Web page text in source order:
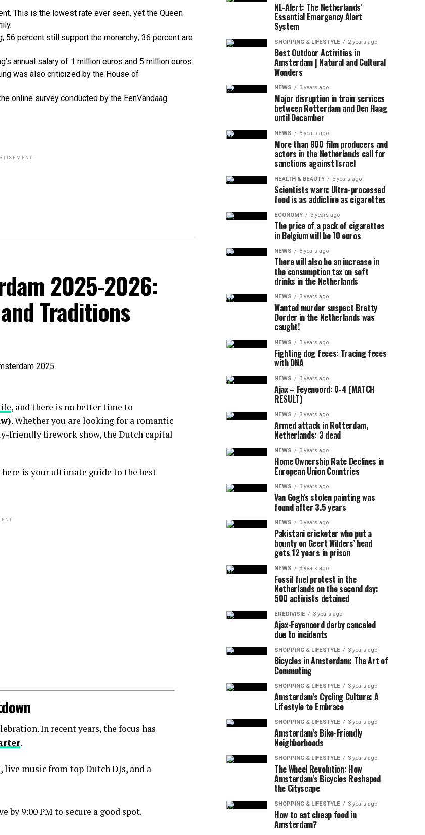
This is the lowest rate ever seen, yet the Queen
percent still support the monarchy; 36 percent are
annual salary of 1 million euros and 5 million euros
was also criticized by the House of
online survey conducted by the EenVandaag
2025-2026:
Traditions
, and there is no better time to
. Whether you are looking for a romantic
friendly firework show, the Dutch capital
is your ultimate guide to the best
In recent years, the focus has
.
live music from top Dutch DJs, and a
by 9:00 PM to secure a good spot.
NL-Alert: The Netherlands’
Essential Emergency Alert
System
SHOPPING & LIFESTYLE 2 years ago
Best Outdoor Activities in
Amsterdam | Natural and Cultural
Wonders
NEWS 3 years ago
Major disruption in train services
between Rotterdam and Den Haag
until December
NEWS 3 years ago
More than 800 film producers and
actors in the Netherlands call for
sanctions against Israel
HEALTH & BEAUTY 3 years ago
Scientists warn: Ultra-processed
food is as addictive as cigarettes
ECONOMY 3 years ago
The price of a pack of cigarettes
in Belgium will be 10 euros
NEWS 3 years ago
There will also be an increase in
the consumption tax on soft
drinks in the Netherlands
NEWS 3 years ago
Wanted murder suspect Bretty
Dorder in the Netherlands was
caught!
NEWS 3 years ago
Fighting dog feces: Tracing feces
with DNA
NEWS 3 years ago
Ajax – Feyenoord: 0-4 (MATCH
RESULT)
NEWS 3 years ago
Armed attack in Rotterdam,
Netherlands: 3 dead
NEWS 3 years ago
Home Ownership Rate Declines in
European Union Countries
NEWS 3 years ago
Van Gogh’s stolen painting was
found after 3.5 years
NEWS 3 years ago
Pakistani cricketer who put a
bounty on Geert Wilders’ head
gets 12 years in prison
NEWS 3 years ago
Fossil fuel protest in the
Netherlands on the second day:
500 activists detained
EREDIVISIE 3 years ago
Ajax-Feyenoord derby canceled
due to incidents
SHOPPING & LIFESTYLE 3 years ago
Bicycles in Amsterdam: The Art of
Commuting
SHOPPING & LIFESTYLE 3 years ago
Amsterdam’s Cycling Culture: A
Lifestyle to Embrace
SHOPPING & LIFESTYLE 3 years ago
Amsterdam’s Bike-Friendly
Neighborhoods
SHOPPING & LIFESTYLE 3 years ago
The Wheel Revolution: How
Amsterdam’s Bicycles Reshaped
the Cityscape
SHOPPING & LIFESTYLE 3 years ago
How to eat cheap food in
Amsterdam?